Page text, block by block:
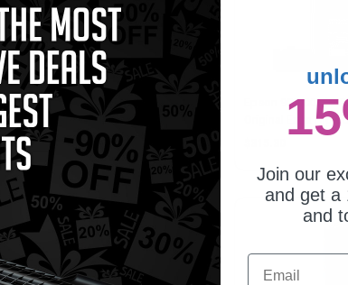
Epson 902 (T902220) Cyan Original
Standard Capacity Ink Cartridge
$116.61
Epson 902XXL
Original Extra High
Cartridge
Join our
and get a
and
Email